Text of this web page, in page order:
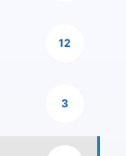
12
3